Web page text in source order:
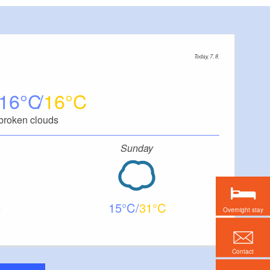
Today, 7. 8.
16 16
clouds
Sunday
15 31 Overnight stay
Contact